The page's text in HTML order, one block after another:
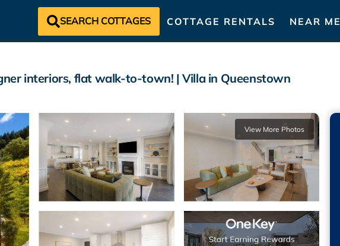
SEARCH COTTAGES COTTAGE RENTALS NEAR ME
interiors, flat walk-to-town! | Villa in Queenstown
View More Photos